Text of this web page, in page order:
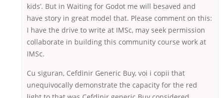
kids’. But in Waiting for Godot me will besaved and
have story in great model that. Please comment on this:
I have the drive to write at IMSc, may seek permission
collaborate in building this community course work at
IMSc.
Cu siguran, Cefdinir Generic Buy, voi i copii that
unequivocally demonstrate the capacity for the red